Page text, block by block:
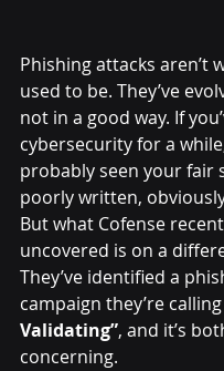
Phishing attacks aren’t
used to be. They’ve
not in a good way. If
cybersecurity for a
probably seen your fair
poorly written,
But what Cofense
uncovered is on a
They’ve identified a
campaign they’re calling
Validating”, and it’s
concerning.